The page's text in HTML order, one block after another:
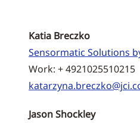
Katia Breczko
Sensormatic Solutions
Work: + 4921025510215
Jason Shockley